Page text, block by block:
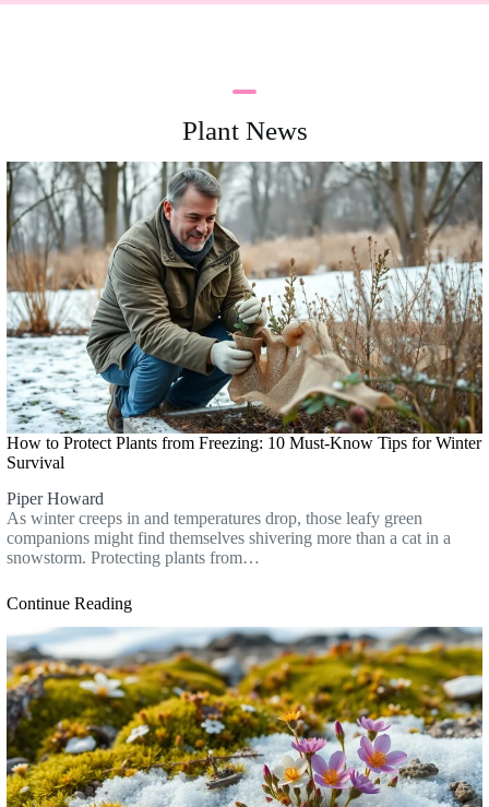
Plant News
How to Protect Plants from Freezing: 10 Must-Know Tips for Winter
Survival
Piper Howard
As winter creeps in and temperatures drop, those leafy green
companions might find themselves shivering more than a cat in a
snowstorm. Protecting plants from…
Continue Reading